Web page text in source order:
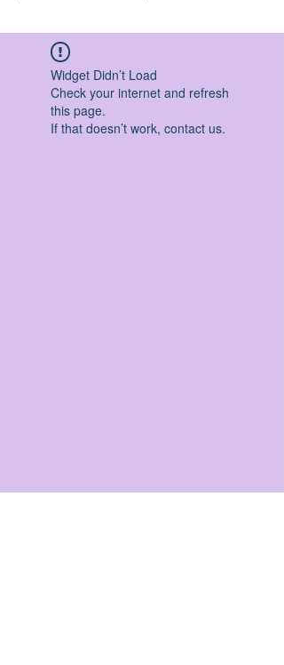
Widget Didn’t Load
Check your internet and refresh
this page.
If that doesn’t work, contact us.